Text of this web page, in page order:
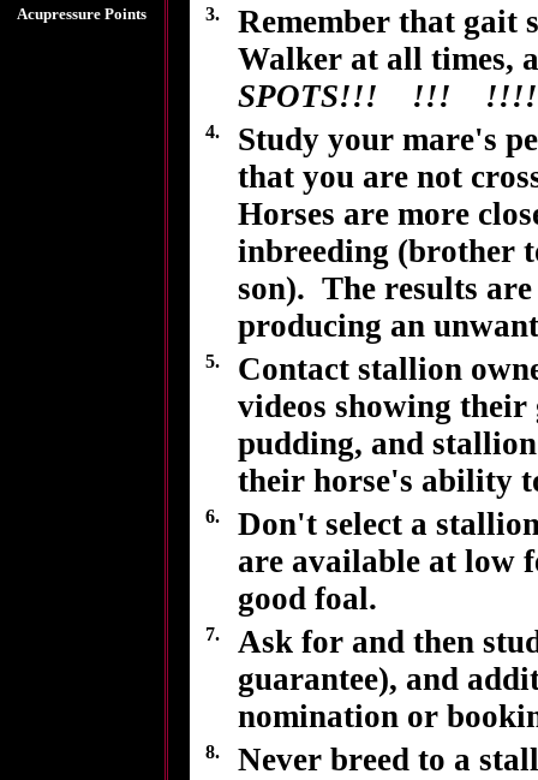
Acupressure Points
3.
Remember that gait
Walker at all times,
SPOTS!!! !!!
4.
Study your mare's
that you are not
Horses are more
inbreeding (brother
son). The results
producing an
5.
Contact stallion
videos showing
pudding, and
their horse's ability
6.
Don't select a
are available at low
good foal.
7.
Ask for and then
guarantee), and
nomination or
8. Never breed to a